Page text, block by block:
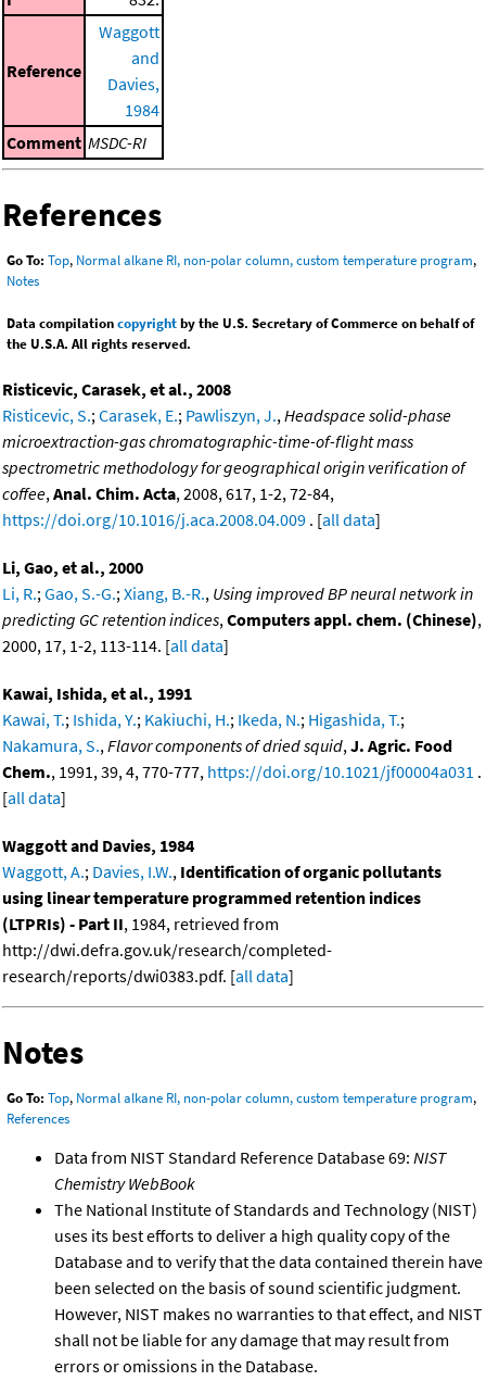
Reference
Waggott
and
Davies,
1984
Comment MSDC-RI
References
Go To: Top, Normal alkane RI, non-polar column, custom temperature program,
Notes
Data compilationcopyrightby the U.S. Secretary of Commerce on behalf of
the U.S.A. All rights reserved.
Risticevic, Carasek, et al., 2008
Risticevic, S.; Carasek, E.; Pawliszyn, J., Headspace solid-phase
microextraction-gas chromatographic-time-of-flight mass
spectrometric methodology for geographical origin verification of
coffee, Anal. Chim. Acta, 2008, 617, 1-2, 72-84,
https://doi.org/10.1016/j.aca.2008.04.009 . [all data]
Li, Gao, et al., 2000
Li, R.; Gao, S.-G.; Xiang, B.-R., Using improved BP neural network in
predicting GC retention indices, Computers appl. chem. (Chinese),
2000, 17, 1-2, 113-114. [all data]
Kawai, Ishida, et al., 1991
Kawai, T.; Ishida, Y.; Kakiuchi, H.; Ikeda, N.; Higashida, T.;
Nakamura, S., Flavor components of dried squid, J. Agric. Food
Chem., 1991, 39, 4, 770-777, https://doi.org/10.1021/jf00004a031 .
[all data]
Waggott and Davies, 1984
Waggott, A.; Davies, I.W., Identification of organic pollutants
using linear temperature programmed retention indices
(LTPRIs) - Part II, 1984, retrieved from
http://dwi.defra.gov.uk/research/completed-
research/reports/dwi0383.pdf. [all data]
Notes
Go To: Top, Normal alkane RI, non-polar column, custom temperature program,
References
Data from NIST Standard Reference Database 69: NIST
Chemistry WebBook
The National Institute of Standards and Technology (NIST)
uses its best efforts to deliver a high quality copy of the
Database and to verify that the data contained therein have
been selected on the basis of sound scientific judgment.
However, NIST makes no warranties to that effect, and NIST
shall not be liable for any damage that may result from
errors or omissions in the Database.